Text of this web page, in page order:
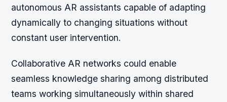
autonomous AR assistants capable of adapting
dynamically to changing situations without
constant user intervention.
Collaborative AR networks could enable
seamless knowledge sharing among distributed
teams working simultaneously within shared